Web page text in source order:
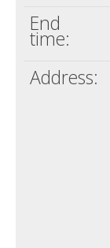
End
time:
Address: